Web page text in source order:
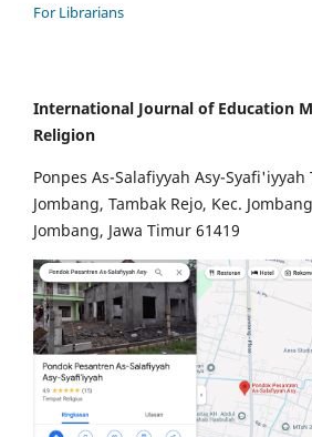
For Librarians
International Journal of Education
Religion
Ponpes As-Salafiyyah Asy-
Jombang, Tambak Rejo, Kec.
Jombang, Jawa Timur 61419